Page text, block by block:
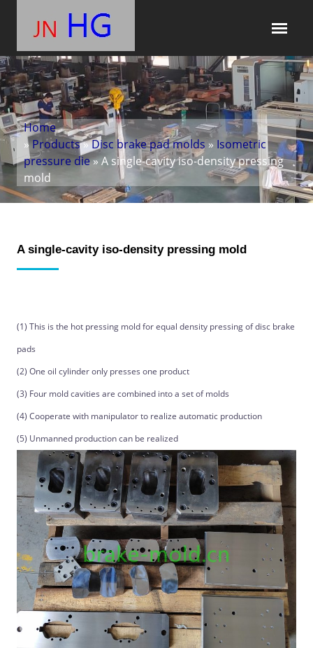
Home
»Products»Disc brake pad molds» Isometric
pressure die» A single-cavity iso-density pressing
mold
A single-cavity iso-density pressing mold
(1) This is the hot pressing mold for equal density pressing of disc brake
pads
(2) One oil cylinder only presses one product
(3) Four mold cavities are combined into a set of molds
(4) Cooperate with manipulator to realize automatic production
(5) Unmanned production can be realized